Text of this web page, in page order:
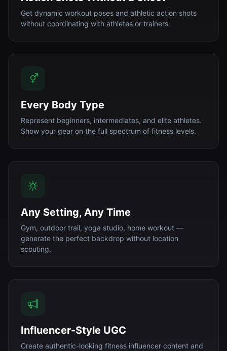
Get dynamic workout poses and athletic action shots
without coordinating with athletes or trainers.
Every Body Type
Represent beginners, intermediates, and elite athletes.
Show your gear on the full spectrum of fitness levels.
Any Setting, Any Time
Gym, outdoor trail, yoga studio, home workout —
generate the perfect backdrop without location
scouting.
Influencer-Style UGC
Create authentic-looking fitness influencer content and